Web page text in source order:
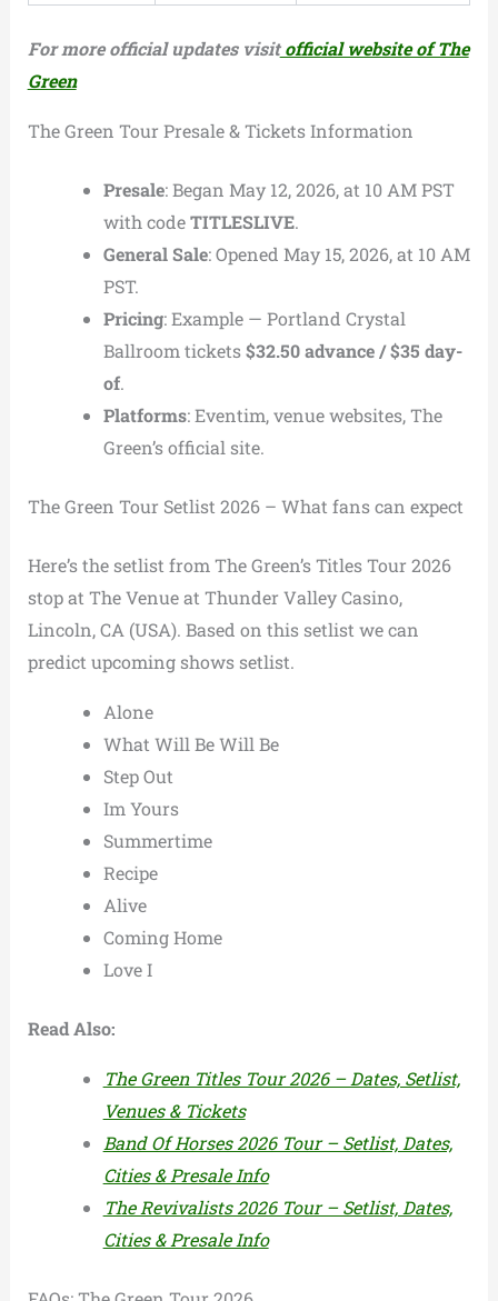
For more official updates visitofficial website of The
Green
The Green Tour Presale & Tickets Information
Presale: Began May 12, 2026, at 10 AM PST
with codeTITLESLIVE.
General Sale: Opened May 15, 2026, at 10 AM
PST.
Pricing: Example — Portland Crystal
Ballroom tickets$32.50 advance / $35 day-
of.
Platforms: Eventim, venue websites, The
Green’s official site.
The Green Tour Setlist 2026 – What fans can expect
Here’s the setlist from The Green’s Titles Tour 2026
stop at The Venue at Thunder Valley Casino,
Lincoln, CA (USA). Based on this setlist we can
predict upcoming shows setlist.
Alone
What Will Be Will Be
Step Out
Im Yours
Summertime
Recipe
Alive
Coming Home
Love I
Read Also:
The Green Titles Tour 2026 – Dates, Setlist,
Venues & Tickets
Band Of Horses 2026 Tour – Setlist, Dates,
Cities & Presale Info
The Revivalists 2026 Tour – Setlist, Dates,
Cities & Presale Info